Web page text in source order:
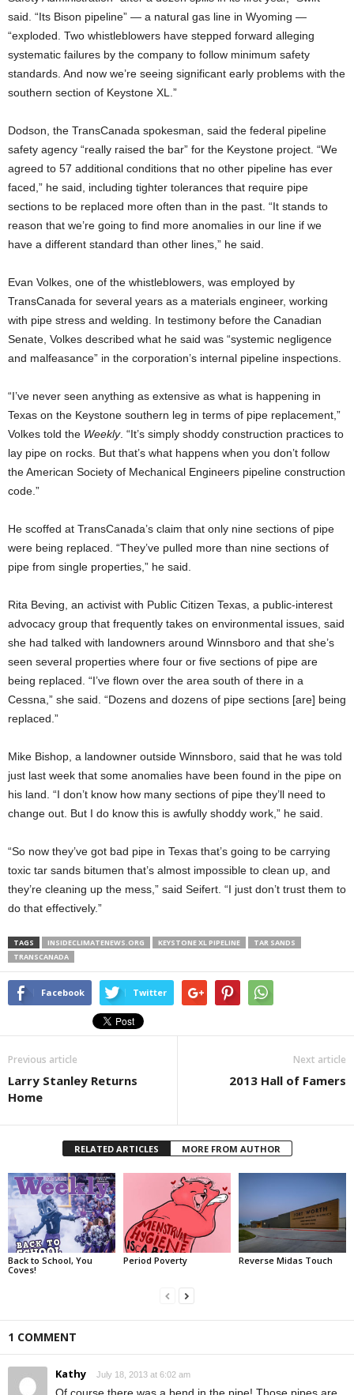
said. “Its Bison pipeline” — a natural gas line in Wyoming —
“exploded. Two whistleblowers have stepped forward alleging
systematic failures by the company to follow minimum safety
standards. And now we’re seeing significant early problems with the
southern section of Keystone XL.”
Dodson, the TransCanada spokesman, said the federal pipeline
safety agency “really raised the bar” for the Keystone project. “We
agreed to 57 additional conditions that no other pipeline has ever
faced,” he said, including tighter tolerances that require pipe
sections to be replaced more often than in the past. “It stands to
reason that we’re going to find more anomalies in our line if we
have a different standard than other lines,” he said.
Evan Volkes, one of the whistleblowers, was employed by
TransCanada for several years as a materials engineer, working
with pipe stress and welding. In testimony before the Canadian
Senate, Volkes described what he said was “systemic negligence
and malfeasance” in the corporation’s internal pipeline inspections.
“I’ve never seen anything as extensive as what is happening in
Texas on the Keystone southern leg in terms of pipe replacement,”
Volkes told the Weekly. “It’s simply shoddy construction practices to
lay pipe on rocks. But that’s what happens when you don’t follow
the American Society of Mechanical Engineers pipeline construction
code.”
He scoffed at TransCanada’s claim that only nine sections of pipe
were being replaced. “They’ve pulled more than nine sections of
pipe from single properties,” he said.
Rita Beving, an activist with Public Citizen Texas, a public-interest
advocacy group that frequently takes on environmental issues, said
she had talked with landowners around Winnsboro and that she’s
seen several properties where four or five sections of pipe are
being replaced. “I’ve flown over the area south of there in a
Cessna,” she said. “Dozens and dozens of pipe sections [are] being
replaced.”
Mike Bishop, a landowner outside Winnsboro, said that he was told
just last week that some anomalies have been found in the pipe on
his land. “I don’t know how many sections of pipe they’ll need to
change out. But I do know this is awfully shoddy work,” he said.
“So now they’ve got bad pipe in Texas that’s going to be carrying
toxic tar sands bitumen that’s almost impossible to clean up, and
they’re cleaning up the mess,” said Seifert. “I just don’t trust them to
do that effectively.”
TAGS INSIDECLIMATENEWS.ORG KEYSTONE XL PIPELINE
TAR SANDS
TRANSCANADA
Facebook Twitter
Previous article
Larry Stanley Returns
Home
Next article
2013 Hall of Famers
RELATED ARTICLES MORE FROM AUTHOR
Back to School, You
Coves!
Period Poverty Reverse Midas Touch
1 COMMENT
Kathy July 18, 2013 at 6:02 am